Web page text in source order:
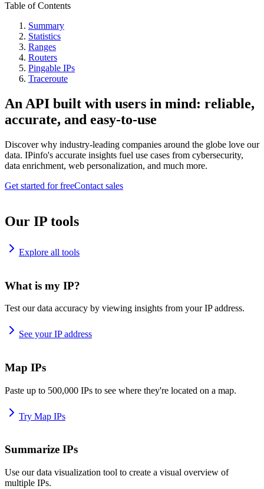
Table of Contents
Summary
Statistics
Ranges
Routers
Pingable IPs
Traceroute
An API built with users in mind: reliable,
accurate, and easy-to-use
Discover why industry-leading companies around the globe love our
data. IPinfo's accurate insights fuel use cases from cybersecurity,
data enrichment, web personalization, and much more.
Get started for freeContact sales
Our IP tools
Explore all tools
What is my IP?
Test our data accuracy by viewing insights from your IP address.
See your IP address
Map IPs
Paste up to 500,000 IPs to see where they're located on a map.
Try Map IPs
Summarize IPs
Use our data visualization tool to create a visual overview of
multiple IPs.